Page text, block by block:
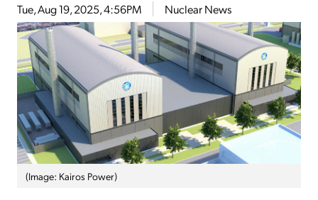
Tue, Aug 19, 2025, 4:56PM Nuclear News
(Image: Kairos Power)